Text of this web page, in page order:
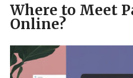
Where to Meet
Online?